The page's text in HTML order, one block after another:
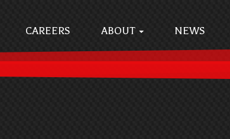
CAREERS ABOUT NEWS